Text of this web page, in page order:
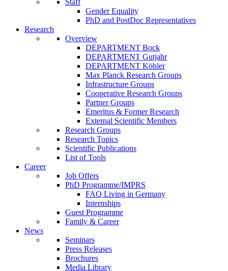
Staff
Gender Equality
PhD and PostDoc Representatives
Research
Overview
DEPARTMENT Bock
DEPARTMENT Gutjahr
DEPARTMENT Köhler
Max Planck Research Groups
Infrastructure Groups
Cooperative Research Groups
Partner Groups
Emeritus & Former Research
External Scientific Members
Research Groups
Research Topics
Scientific Publications
List of Tools
Career
Job Offers
PhD Programme/IMPRS
FAQ Living in Germany
Internships
Guest Programme
Family & Career
News
Seminars
Press Releases
Brochures
Media Library